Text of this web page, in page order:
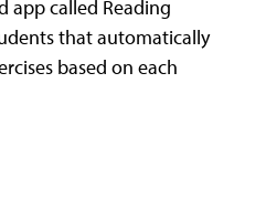
app called Reading
that automatically
based on each